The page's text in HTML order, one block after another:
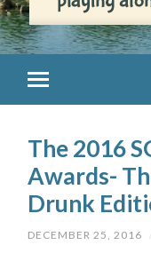
The 2016
Awards-
Drunk
DECEMBER 25, 2016